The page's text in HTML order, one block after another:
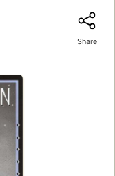
Share